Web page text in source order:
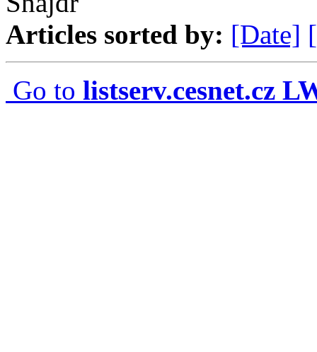
Articles sorted by: [Date]
Go to listserv.cesnet.cz